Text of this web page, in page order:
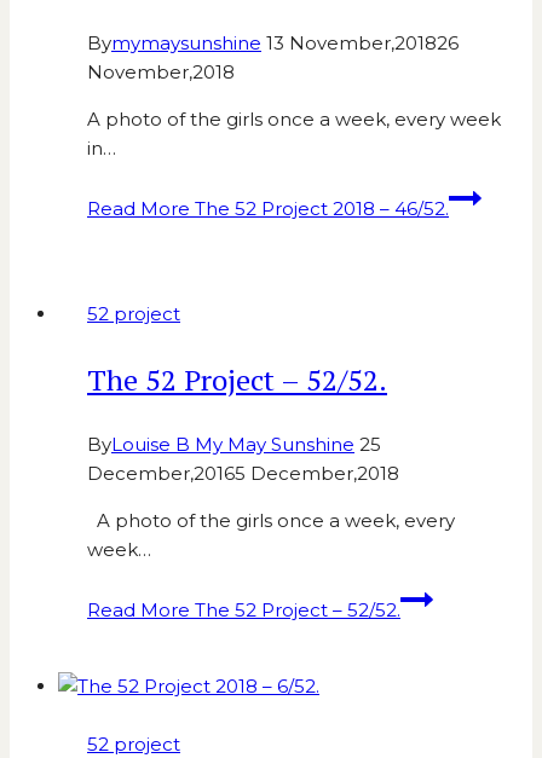
Bymymaysunshine 13 November,201826
November,2018
A photo of the girls once a week, every week
in…
Read More The 52 Project 2018 – 46/52.
52 project
The 52 Project – 52/52.
ByLouise B My May Sunshine 25
December,20165 December,2018
A photo of the girls once a week, every
week…
Read More The 52 Project – 52/52.
52 project